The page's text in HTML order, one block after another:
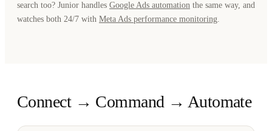
search too? Junior handles Google Ads automation the same way, and
watches both 24/7 with Meta Ads performance monitoring.
Connect → Command → Automate